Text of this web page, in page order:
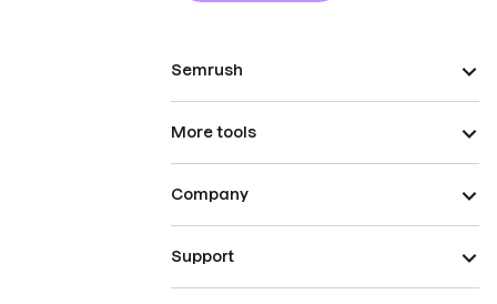
Semrush
More tools
Company
Support